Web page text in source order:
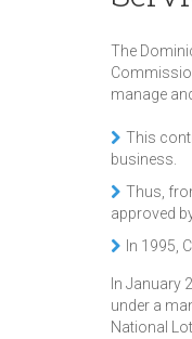
The
manage
This
business.
Thus,
approved
In 1995,
In January
under a
National